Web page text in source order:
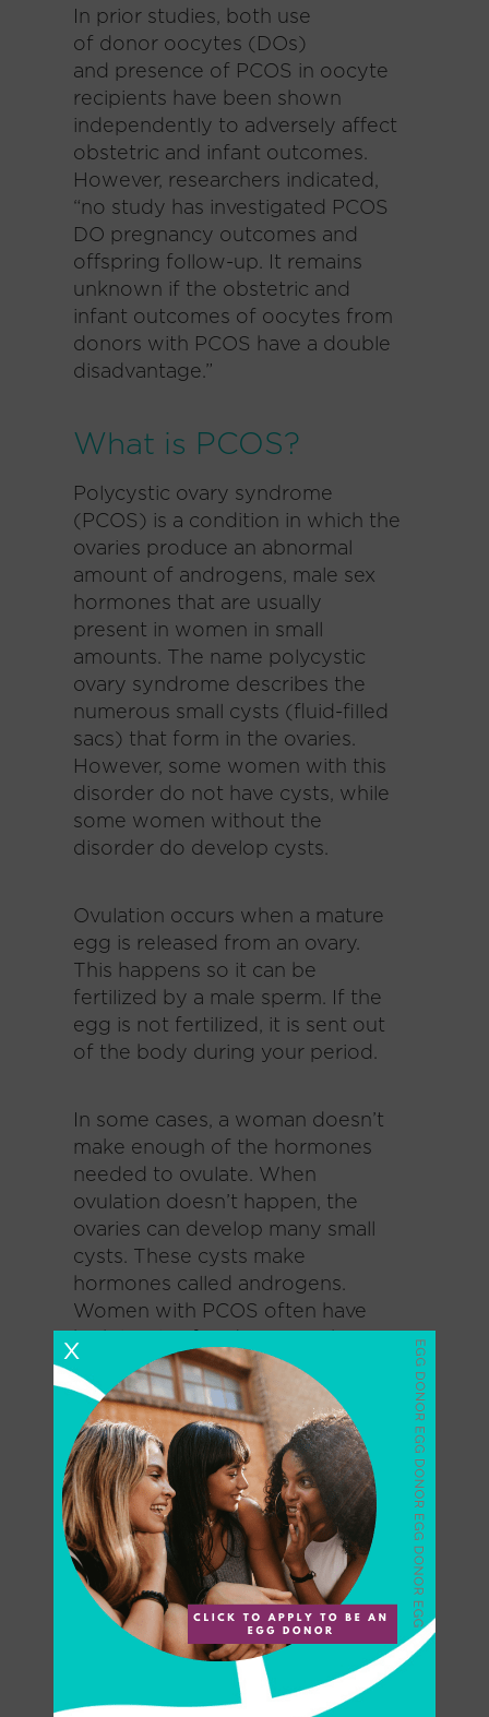
In prior studies, both use
of donor oocytes (DOs)
and presence of PCOS in oocyte
recipients have been shown
independently to adversely affect
obstetric and infant outcomes.
However, researchers indicated,
“no study has investigated PCOS
DO pregnancy outcomes and
offspring follow-up. It remains
unknown if the obstetric and
infant outcomes of oocytes from
donors with PCOS have a double
disadvantage.”
What is PCOS?
Polycystic ovary syndrome
(PCOS) is a condition in which the
ovaries produce an abnormal
amount of androgens, male sex
hormones that are usually
present in women in small
amounts. The name polycystic
ovary syndrome describes the
numerous small cysts (fluid-filled
sacs) that form in the ovaries.
However, some women with this
disorder do not have cysts, while
some women without the
disorder do develop cysts.
Ovulation occurs when a mature
egg is released from an ovary.
This happens so it can be
fertilized by a male sperm. If the
egg is not fertilized, it is sent out
of the body during your period.
In some cases, a woman doesn’t
make enough of the hormones
needed to ovulate. When
ovulation doesn’t happen, the
ovaries can develop many small
cysts. These cysts make
hormones called androgens.
Women with PCOS often have
high levels of androgens. This can
cause more problems with a
woman’s menstrual cycle. And it
can cause many of the symptoms
of PCOS.
PCOS – All Patients
Between March 2015 and May
2020, investigators at the Center
for Reproductive Medicine and
Infertility, Fourth Hospital of
Shijiazhuang, in Hebei, China,
enrolled 30 women with PCOS
X